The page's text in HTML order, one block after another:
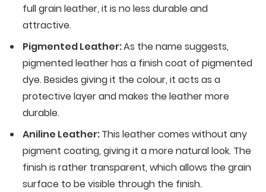
full grain leather, it is no less durable and
attractive.
Pigmented Leather:As the name suggests,
pigmented leather has a finish coat of pigmented
dye. Besides giving it the colour, it acts as a
protective layer and makes the leather more
durable.
Aniline Leather:This leather comes without any
pigment coating, giving it a more natural look. The
finish is rather transparent, which allows the grain
surface to be visible through the finish.